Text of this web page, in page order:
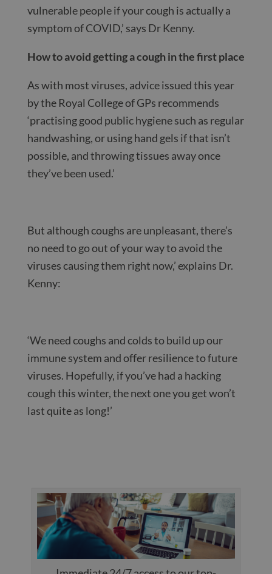
vulnerable people if your cough is actually a
symptom of COVID,’ says Dr Kenny.
How to avoid getting a cough in the first place
As with most viruses, advice issued this year
by the Royal College of GPs recommends
‘practising good public hygiene such as regular
handwashing, or using hand gels if that isn’t
possible, and throwing tissues away once
they’ve been used.’
But although coughs are unpleasant, there’s
no need to go out of your way to avoid the
viruses causing them right now,’ explains Dr.
Kenny:
‘We need coughs and colds to build up our
immune system and offer resilience to future
viruses. Hopefully, if you’ve had a hacking
cough this winter, the next one you get won’t
last quite as long!’